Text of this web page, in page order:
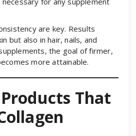
are key. Results
but also in hair, nails, and
the goal of firmer,
more attainable.
That